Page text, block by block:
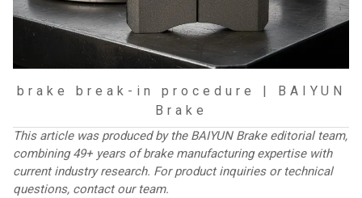
brake break-in procedure | BAIYUN
Brake
This article was produced by the BAIYUN Brake editorial team,
combining 49+ years of brake manufacturing expertise with
current industry research. For product inquiries or technical
questions, contact our team.